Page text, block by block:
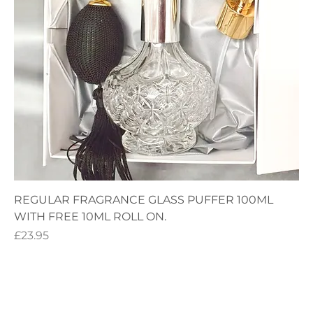
REGULAR FRAGRANCE GLASS PUFFER 100ML
WITH FREE 10ML ROLL ON.
Price
£23.95